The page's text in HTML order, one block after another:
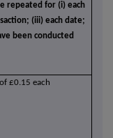
repeated for (i) each
(iii) each date;
been conducted
£0.15 each